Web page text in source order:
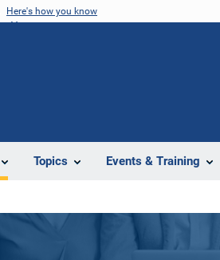
Here's how you know
Topics Events & Training